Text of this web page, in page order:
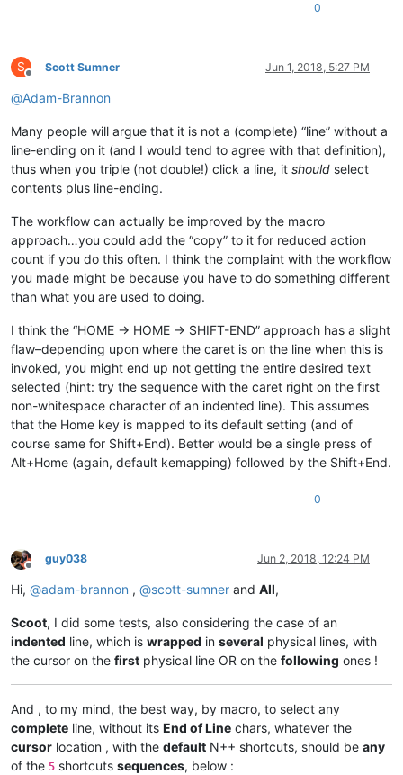
0
S
Offline
Scott Sumner Jun 1, 2018, 5:27 PM
@Adam-Brannon
Many people will argue that it is not a (complete) “line” without a
line-ending on it (and I would tend to agree with that definition),
thus when you triple (not double!) click a line, it should select
contents plus line-ending.
The workflow can actually be improved by the macro
approach…you could add the “copy” to it for reduced action
count if you do this often. I think the complaint with the workflow
you made might be because you have to do something different
than what you are used to doing.
I think the “HOME -> HOME -> SHIFT-END” approach has a slight
flaw–depending upon where the caret is on the line when this is
invoked, you might end up not getting the entire desired text
selected (hint: try the sequence with the caret right on the first
non-whitespace character of an indented line). This assumes
that the Home key is mapped to its default setting (and of
course same for Shift+End). Better would be a single press of
Alt+Home (again, default kemapping) followed by the Shift+End.
0
Offline
guy038 Jun 2, 2018, 12:24 PM
Hi, @adam-brannon , @scott-sumner and All,
Scoot, I did some tests, also considering the case of an
indented line, which is wrapped in several physical lines, with
the cursor on the first physical line OR on the following ones !
And , to my mind, the best way, by macro, to select any
complete line, without its End of Line chars, whatever the
cursor location , with the default N++ shortcuts, should be any
of the 5 shortcuts sequences, below :